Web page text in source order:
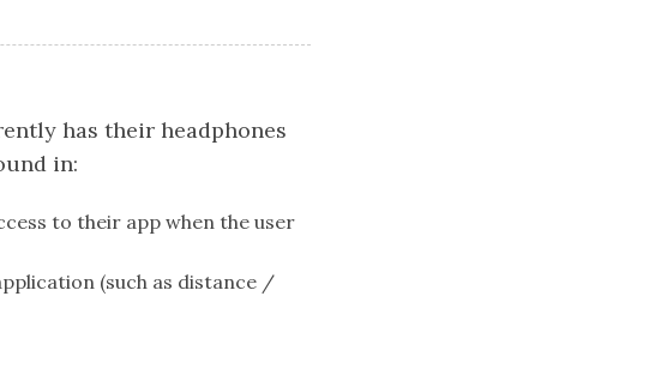
has their headphones
in:
to their app when the user
(such as distance /